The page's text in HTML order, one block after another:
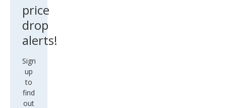
alerts!
Sign
up
find
out
when
there
are